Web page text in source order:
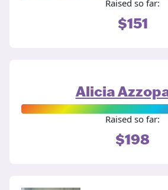
Raised so far:
$151
Alicia
Raised so far:
$198